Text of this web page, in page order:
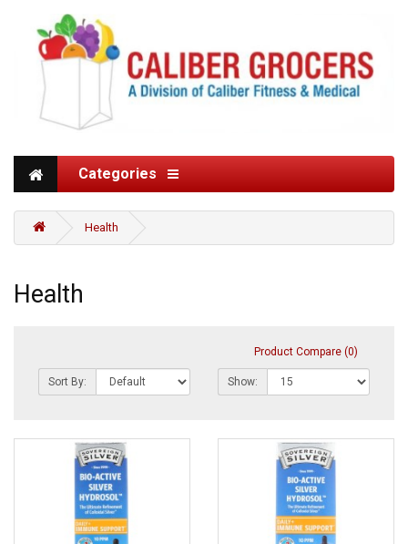
Categories
Health
Health
Product Compare (0)
Sort By: Show: